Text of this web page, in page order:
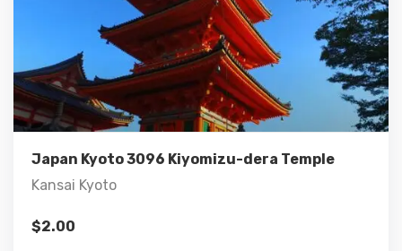
Japan Kyoto 3096 Kiyomizu-dera Temple
Kansai Kyoto
$2.00
Details
Add to cart